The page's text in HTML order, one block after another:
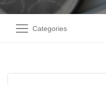
Categories